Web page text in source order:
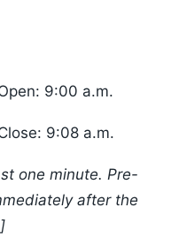
9:00 a.m.
9:08 a.m.
one minute. Pre-
after the